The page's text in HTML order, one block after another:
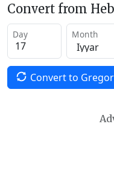
Convert from
Day Month
Convert to